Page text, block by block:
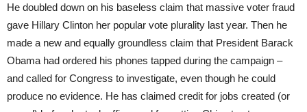
He doubled down on his baseless claim that massive voter fraud
gave Hillary Clinton her popular vote plurality last year. Then he
made a new and equally groundless claim that President Barack
Obama had ordered his phones tapped during the campaign –
and called for Congress to investigate, even though he could
produce no evidence. He has claimed credit for jobs created (or